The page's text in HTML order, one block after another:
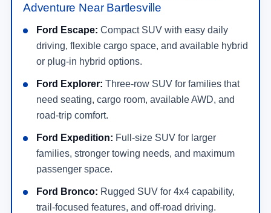
Adventure Near Bartlesville
Ford Escape: Compact SUV with easy daily
driving, flexible cargo space, and available hybrid
or plug-in hybrid options.
Ford Explorer: Three-row SUV for families that
need seating, cargo room, available AWD, and
road-trip comfort.
Ford Expedition: Full-size SUV for larger
families, stronger towing needs, and maximum
passenger space.
Ford Bronco: Rugged SUV for 4x4 capability,
trail-focused features, and off-road driving.